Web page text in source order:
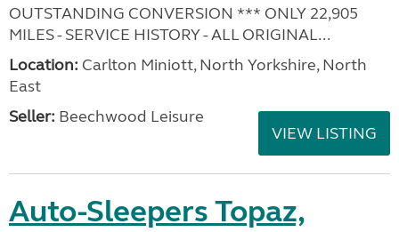
OUTSTANDING CONVERSION *** ONLY 22,905
MILES - SERVICE HISTORY - ALL ORIGINAL...
Location: Carlton Miniott, North Yorkshire, North
East
Seller: Beechwood Leisure
VIEW LISTING
Auto-Sleepers Topaz,